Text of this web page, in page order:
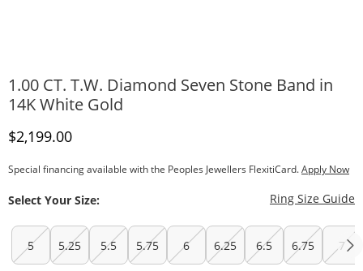
1.00 CT. T.W. Diamond Seven Stone Band in
14K White Gold
Discounted Price
$2,199.00
Special financing available with the Peoples Jewellers FlexitiCard.Apply Now
Select Your Size: Ring Size Guide
5 5.25 5.5 5.75 6 6.25 6.5 6.75 7